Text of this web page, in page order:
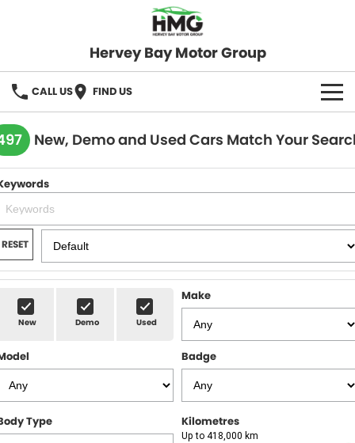
Hervey Bay Motor Group
CALL US FIND US
BRANDS
KGM SsangYong
Hervey Bay 4x4
OUR STOCK
New Cars
Demo Cars
Used Cars
SPECIALS
Local Special Offers
Stock Specials
SERVICE
Service
Roadside
PARTS
FLEET
FINANCE
Finance
Finance Calculator
SELL YOUR CAR
COMPANY
New, Demo and Used Cars Match Your
RESET
New Demo Used
Make
Badge
Type Kilometres
Up to 418,000 km